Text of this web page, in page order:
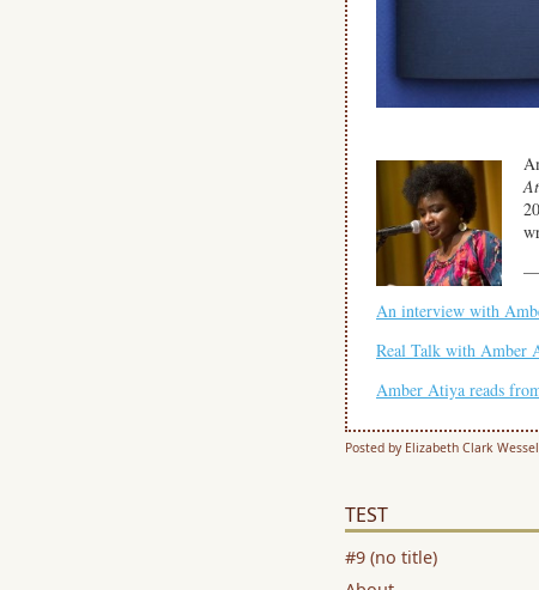
—
An interview with
Real Talk with Amber
Amber Atiya reads
Posted by Elizabeth Clark
TEST
#9 (no title)